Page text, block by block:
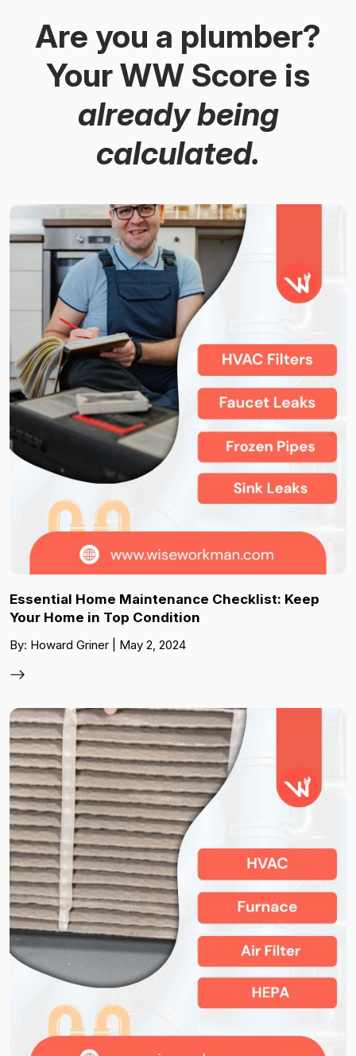
Are you a plumber?
Your WW Score is
already being
calculated.
Essential Home Maintenance Checklist: Keep
Your Home in Top Condition
By: Howard Griner | May 2, 2024